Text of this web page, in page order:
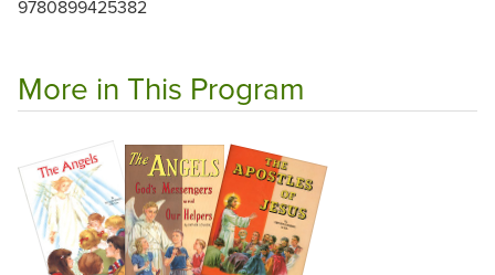
9780899425382
More in This Program